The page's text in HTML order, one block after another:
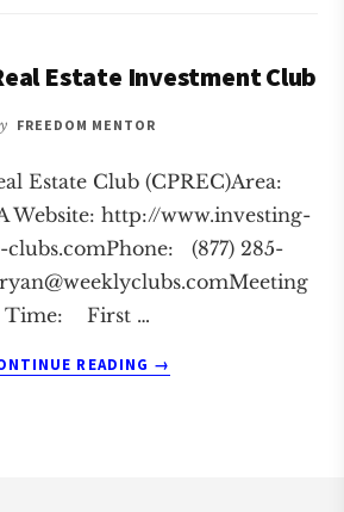
Estate Investment Club
FREEDOM MENTOR
Estate Club (CPREC)Area:
Website: http://www.investing-
clubs.comPhone: (877) 285-
Time: First …
READING
ABOUT
→